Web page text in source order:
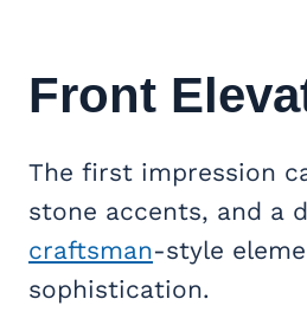
Front
The first impression
stone accents, and a
craftsman-style
sophistication.